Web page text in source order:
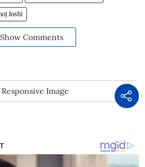
Joshi
Show Comments